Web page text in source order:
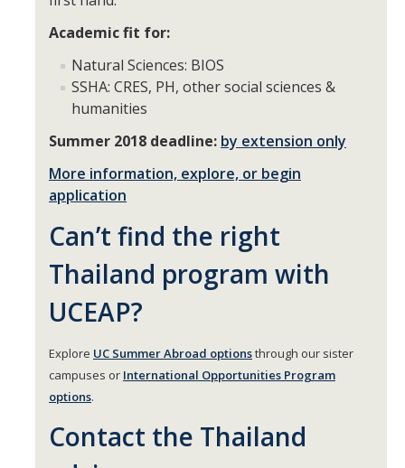
DIRECTORY APPLY
Academic fit for:
Natural Sciences: BIOS
SSHA: CRES, PH, other social sciences &
humanities
Summer 2018 deadline: by extension only
More information, explore, or begin
application
Can’t find the right
Thailand program with
UCEAP?
Explore UC Summer Abroad optionsthrough our sister
campuses or International Opportunities Program
options.
Contact the Thailand